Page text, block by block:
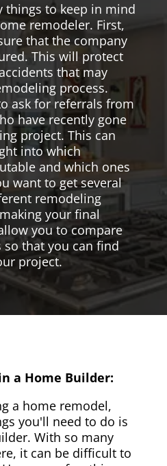
things to keep in mind
remodeler. First,
that the company
This will protect
that may
process.
ask for referrals from
have recently gone
project. This can
into which
and which ones
want to get several
remodeling
your final
you to compare
so that you can find
project.
a Home Builder:
a home remodel,
you'll need to do is
With so many
it can be difficult to